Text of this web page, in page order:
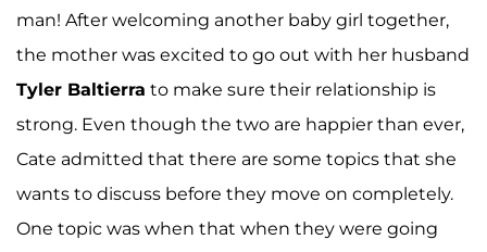
man! After welcoming another baby girl together,
the mother was excited to go out with her husband
Tyler Baltierra to make sure their relationship is
strong. Even though the two are happier than ever,
Cate admitted that there are some topics that she
wants to discuss before they move on completely.
One topic was when that when they were going